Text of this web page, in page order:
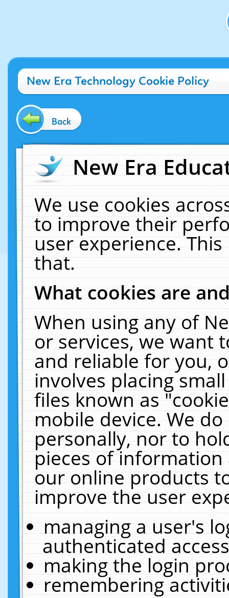
New Era Technology Cookie Policy
Back
New Era
We use cookies
to improve their
user experience.
that.
What cookies are
When using any of
or services, we want
and reliable for you,
involves placing
files known as
mobile device. We
personally, nor to
pieces of
our online products
improve the user
managing a user's
authenticated
making the login
remembering